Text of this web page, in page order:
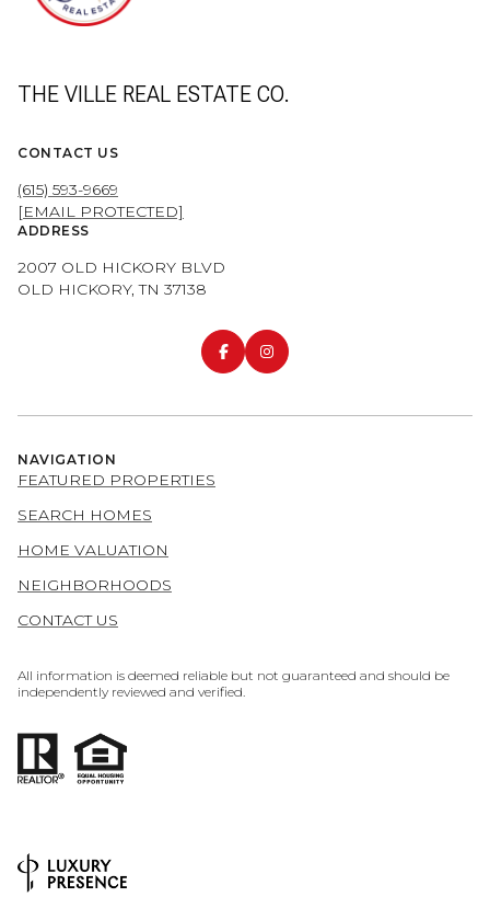
THE VILLE REAL ESTATE CO.
CONTACT US
(615) 593-9669
[EMAIL PROTECTED]
ADDRESS
2007 OLD HICKORY BLVD
OLD HICKORY, TN 37138
NAVIGATION
FEATURED PROPERTIES
SEARCH HOMES
HOME VALUATION
NEIGHBORHOODS
CONTACT US
All information is deemed reliable but not guaranteed and should be
independently reviewed and verified.